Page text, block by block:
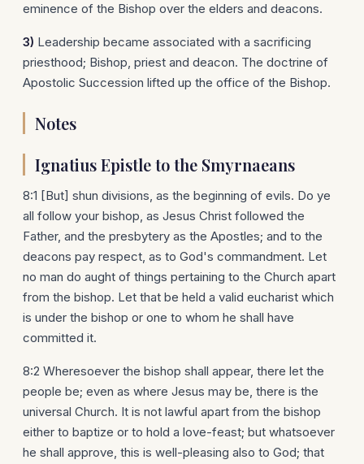
eminence of the Bishop over the elders and deacons.
3) Leadership became associated with a sacrificing
priesthood; Bishop, priest and deacon. The doctrine of
Apostolic Succession lifted up the office of the Bishop.
Notes
Ignatius Epistle to the Smyrnaeans
8:1 [But] shun divisions, as the beginning of evils. Do ye
all follow your bishop, as Jesus Christ followed the
Father, and the presbytery as the Apostles; and to the
deacons pay respect, as to God's commandment. Let
no man do aught of things pertaining to the Church apart
from the bishop. Let that be held a valid eucharist which
is under the bishop or one to whom he shall have
committed it.
8:2 Wheresoever the bishop shall appear, there let the
people be; even as where Jesus may be, there is the
universal Church. It is not lawful apart from the bishop
either to baptize or to hold a love-feast; but whatsoever
he shall approve, this is well-pleasing also to God; that